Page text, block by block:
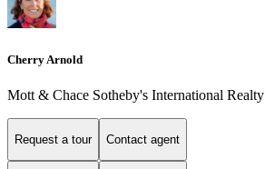
Cherry Arnold
Mott & Chace Sotheby's International Realty
Request a tour Contact agent